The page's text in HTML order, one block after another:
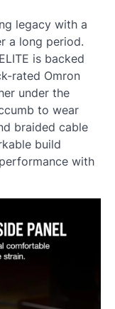
legacy with a
a long period.
is backed
rated Omron
under the
to wear
braided cable
build
with